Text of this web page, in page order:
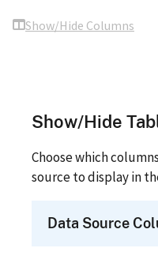
Show/Hide Columns
Show/Hide
Choose which
source to display in
Data Source